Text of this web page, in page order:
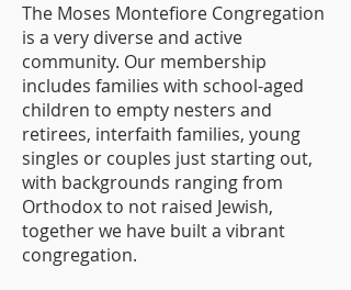
The Moses Montefiore Congregation
is a very diverse and active
community. Our membership
includes families with school-aged
children to empty nesters and
retirees, interfaith families, young
singles or couples just starting out,
with backgrounds ranging from
Orthodox to not raised Jewish,
together we have built a vibrant
congregation.